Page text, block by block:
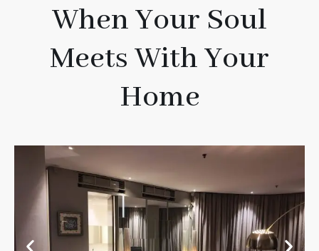
When Your Soul
Meets With Your
Home